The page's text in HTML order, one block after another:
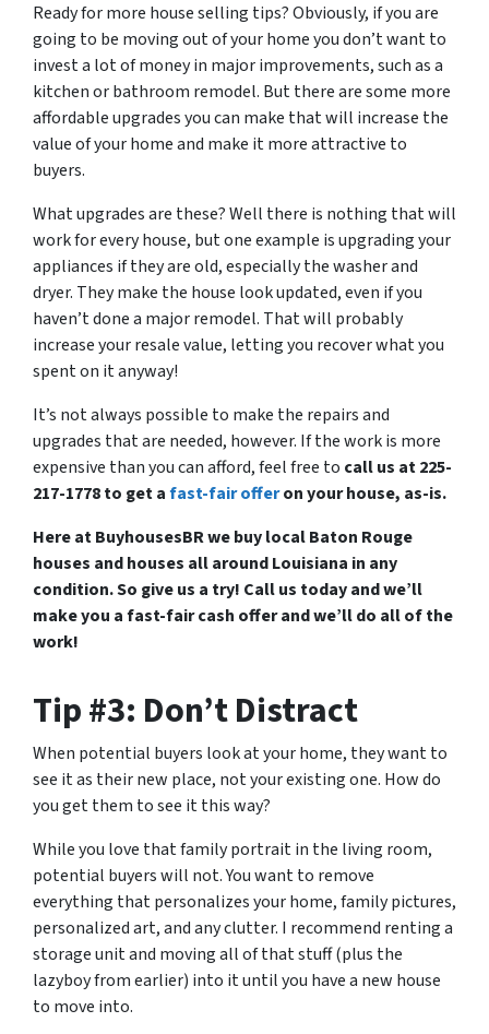
Ready for more house selling tips? Obviously, if you are
going to be moving out of your home you don’t want to
invest a lot of money in major improvements, such as a
kitchen or bathroom remodel. But there are some more
affordable upgrades you can make that will increase the
value of your home and make it more attractive to
buyers.
What upgrades are these? Well there is nothing that will
work for every house, but one example is upgrading your
appliances if they are old, especially the washer and
dryer. They make the house look updated, even if you
haven’t done a major remodel. That will probably
increase your resale value, letting you recover what you
spent on it anyway!
It’s not always possible to make the repairs and
upgrades that are needed, however. If the work is more
expensive than you can afford, feel free to call us at 225-
217-1778 to get afast-fair offeron your house, as-is.
Here at BuyhousesBR we buy local Baton Rouge
houses and houses all around Louisiana in any
condition. So give us a try! Call us today and we’ll
make you a fast-fair cash offer and we’ll do all of the
work!
Tip #3: Don’t Distract
When potential buyers look at your home, they want to
see it as their new place, not your existing one. How do
you get them to see it this way?
While you love that family portrait in the living room,
potential buyers will not. You want to remove
everything that personalizes your home, family pictures,
personalized art, and any clutter. I recommend renting a
storage unit and moving all of that stuff (plus the
lazyboy from earlier) into it until you have a new house
to move into.